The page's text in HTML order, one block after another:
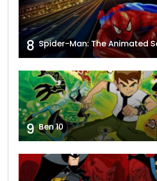
8 Spider-Man: The Animated
9 Ben 10